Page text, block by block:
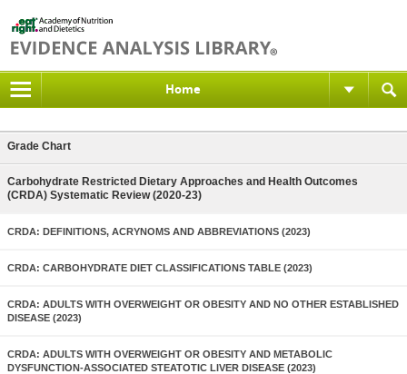
Home
Grade Chart
Carbohydrate Restricted Dietary Approaches and Health Outcomes
(CRDA) Systematic Review (2020-23)
CRDA: DEFINITIONS, ACRYNOMS AND ABBREVIATIONS (2023)
CRDA: CARBOHYDRATE DIET CLASSIFICATIONS TABLE (2023)
CRDA: ADULTS WITH OVERWEIGHT OR OBESITY AND NO OTHER ESTABLISHED
DISEASE (2023)
CRDA: ADULTS WITH OVERWEIGHT OR OBESITY AND METABOLIC
DYSFUNCTION-ASSOCIATED STEATOTIC LIVER DISEASE (2023)